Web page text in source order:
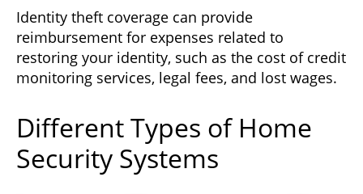
Identity theft coverage can provide
reimbursement for expenses related to
restoring your identity, such as the cost of credit
monitoring services, legal fees, and lost wages.
Different Types of Home
Security Systems